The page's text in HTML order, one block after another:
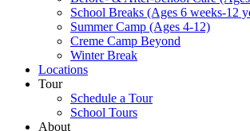
School Breaks (Ages 6 weeks-12
Summer Camp (Ages 4-12)
Creme Camp Beyond
Winter Break
Locations
Tour
Schedule a Tour
School Tours
About